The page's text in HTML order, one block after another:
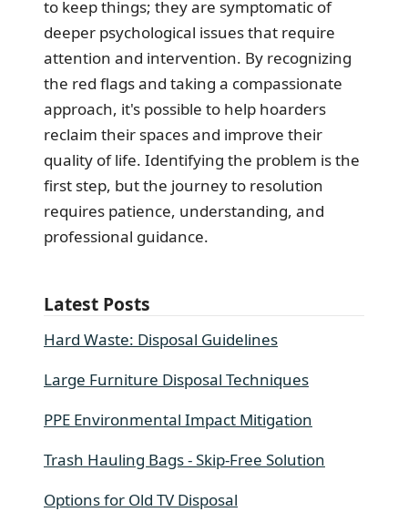
to keep things; they are symptomatic of
deeper psychological issues that require
attention and intervention. By recognizing
the red flags and taking a compassionate
approach, it's possible to help hoarders
reclaim their spaces and improve their
quality of life. Identifying the problem is the
first step, but the journey to resolution
requires patience, understanding, and
professional guidance.
Latest Posts
Hard Waste: Disposal Guidelines
Large Furniture Disposal Techniques
PPE Environmental Impact Mitigation
Trash Hauling Bags - Skip-Free Solution
Options for Old TV Disposal